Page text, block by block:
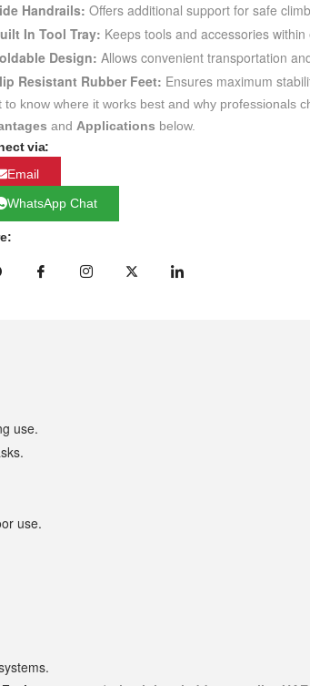
Handrails: Offers additional support for safe
In Tool Tray: Keeps tools and accessories within
Design: Allows convenient transportation
Resistant Rubber Feet: Ensures maximum
to know where it works best and why professionals
and Applications below.
via:
Email
WhatsApp Chat
use.
use.